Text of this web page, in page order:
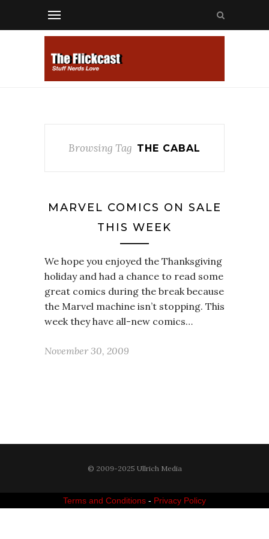
Browsing Tag THE CABAL
MARVEL COMICS ON SALE
THIS WEEK
We hope you enjoyed the Thanksgiving
holiday and had a chance to read some
great comics during the break because
the Marvel machine isn’t stopping. This
week they have all-new comics…
November 30, 2009
© 2009-2025 Ullrich Media
Terms and Conditions - Privacy Policy